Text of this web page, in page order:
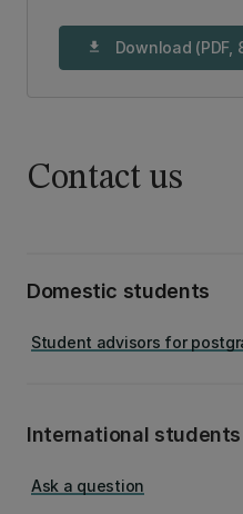
download Download (PDF,
Contact us
Domestic students
Student advisors for
International students
Ask a question